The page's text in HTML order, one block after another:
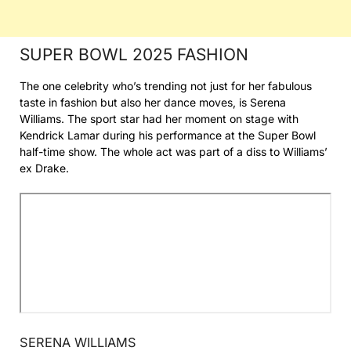
SUPER BOWL 2025 FASHION
The one celebrity who’s trending not just for her fabulous
taste in fashion but also her dance moves, is Serena
Williams. The sport star had her moment on stage with
Kendrick Lamar during his performance at the Super Bowl
half-time show. The whole act was part of a diss to Williams’
ex Drake.
SERENA WILLIAMS